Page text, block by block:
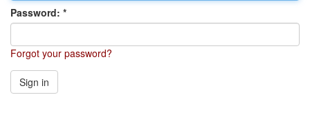
Password:
Forgot your password?
Sign in